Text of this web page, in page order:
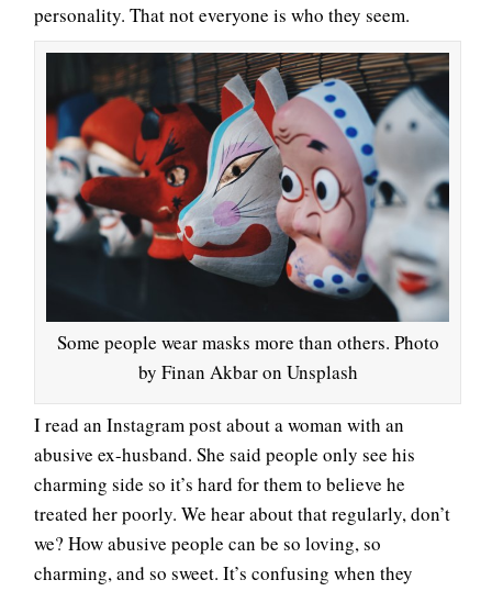
personality. That not everyone is who they seem.
Some people wear masks more than others. Photo
by Finan Akbar on Unsplash
I read an Instagram post about a woman with an
abusive ex-husband. She said people only see his
charming side so it’s hard for them to believe he
treated her poorly. We hear about that regularly, don’t
we? How abusive people can be so loving, so
charming, and so sweet. It’s confusing when they